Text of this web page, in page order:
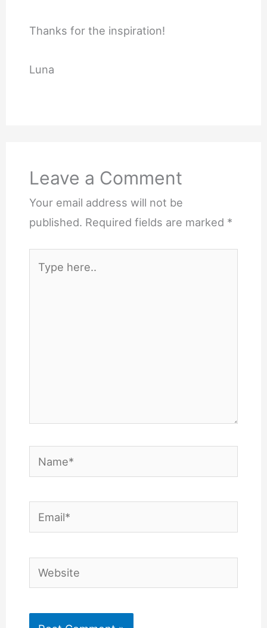
Thanks for the inspiration!
Luna
Leave a Comment
Your email address will not be
published. Required fields are marked *
here..
Name*
Email*
Website